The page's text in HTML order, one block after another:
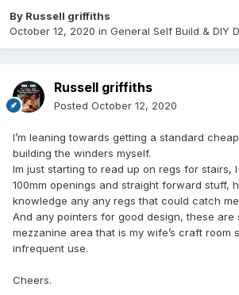
By Russell griffiths
October 12, 2020 in General Self Build & DIY
Russell griffiths
Posted October 12, 2020
I’m leaning towards getting a standard
building the winders myself.
Im just starting to read up on regs for stairs,
100mm openings and straight forward stuff,
knowledge any any regs that could catch
And any pointers for good design, these are
mezzanine area that is my wife’s craft room
infrequent use.
Cheers.